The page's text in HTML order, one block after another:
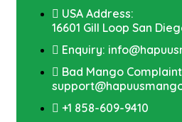
USA Address:
16601 Gill Loop San
Enquiry:
Bad Mango
+1 858-609-9410